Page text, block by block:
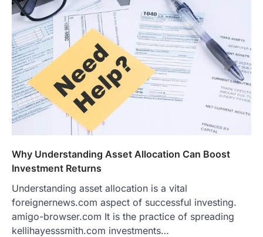
Why Understanding Asset Allocation Can Boost
Investment Returns
Understanding asset allocation is a vital
foreignernews.com aspect of successful investing.
amigo-browser.com It is the practice of spreading
kellihayesssmith.com investments…